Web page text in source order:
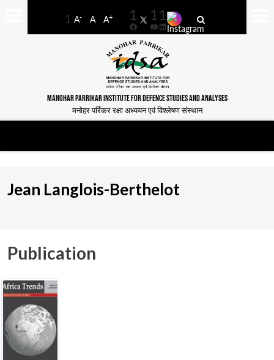
A- A A+
FacebookYouTube
LinkedIn
MANOHAR PARRIKAR INSTITUTE FOR DEFENCE STUDIES AND ANALYSES
मनोहर पर्रिकर रक्षा अध्ययन एवं विश्लेषण संस्थान
Jean Langlois-Berthelot
Publication